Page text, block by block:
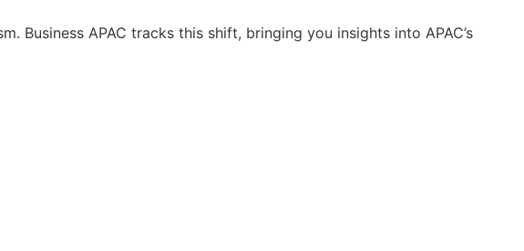
Business APAC tracks this shift, bringing you insights into APAC’s